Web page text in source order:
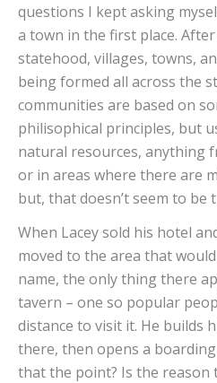
questions I kept asking
a town in the first place.
statehood, villages, towns,
being formed all across the
communities are based on
philisophical principles, but
natural resources, anything
or in areas where there are
but, that doesn’t seem to be
When Lacey sold his hotel
moved to the area that
name, the only thing there
tavern – one so popular
distance to visit it. He builds
there, then opens a
that the point? Is the reason